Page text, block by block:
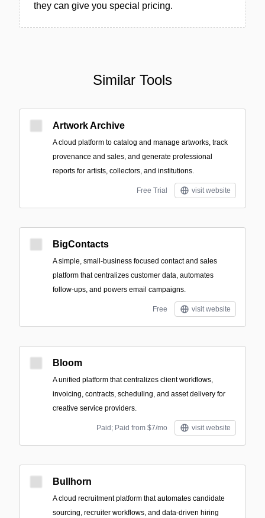
they can give you special pricing.
Similar Tools
Artwork Archive
A cloud platform to catalog and manage artworks, track
provenance and sales, and generate professional
reports for artists, collectors, and institutions.
Free Trial visit website
BigContacts
A simple, small‑business focused contact and sales
platform that centralizes customer data, automates
follow-ups, and powers email campaigns.
Free visit website
Bloom
A unified platform that centralizes client workflows,
invoicing, contracts, scheduling, and asset delivery for
creative service providers.
Paid; Paid from $7/mo visit website
Bullhorn
A cloud recruitment platform that automates candidate
sourcing, recruiter workflows, and data-driven hiring